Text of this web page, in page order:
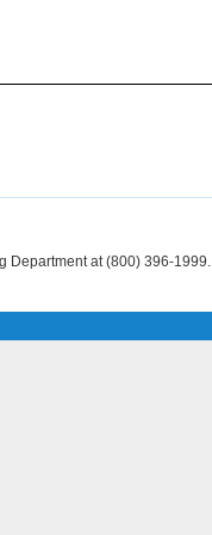
Department at (800) 396-1999.